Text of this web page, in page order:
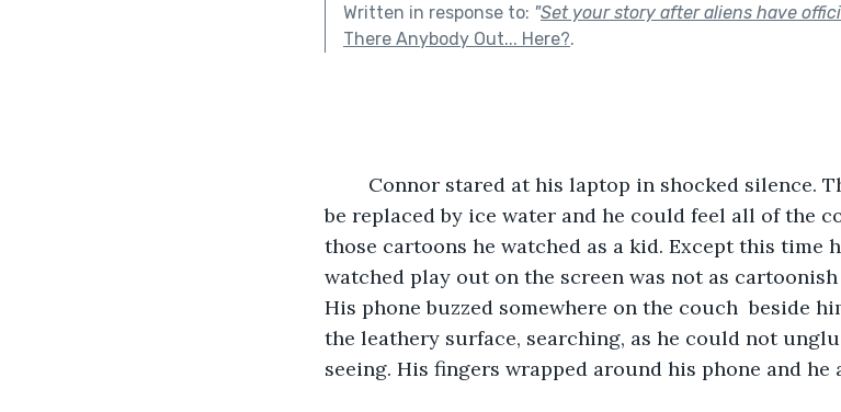
Written in response to: "Set your story after aliens have
There Anybody Out... Here?.
be replaced by ice water and he could feel all of the
those cartoons he watched as a kid. Except this time
watched play out on the screen was not as
His phone buzzed somewhere on the couch  beside
the leathery surface, searching, as he could not
seeing. His fingers wrapped around his phone and